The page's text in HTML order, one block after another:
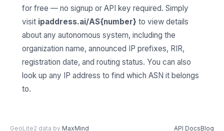
for free — no signup or API key required. Simply
visit ipaddress.ai/AS{number} to view details
about any autonomous system, including the
organization name, announced IP prefixes, RIR,
registration date, and routing status. You can also
look up any IP address to find which ASN it belongs
to.
GeoLite2 data by MaxMind API DocsBlog